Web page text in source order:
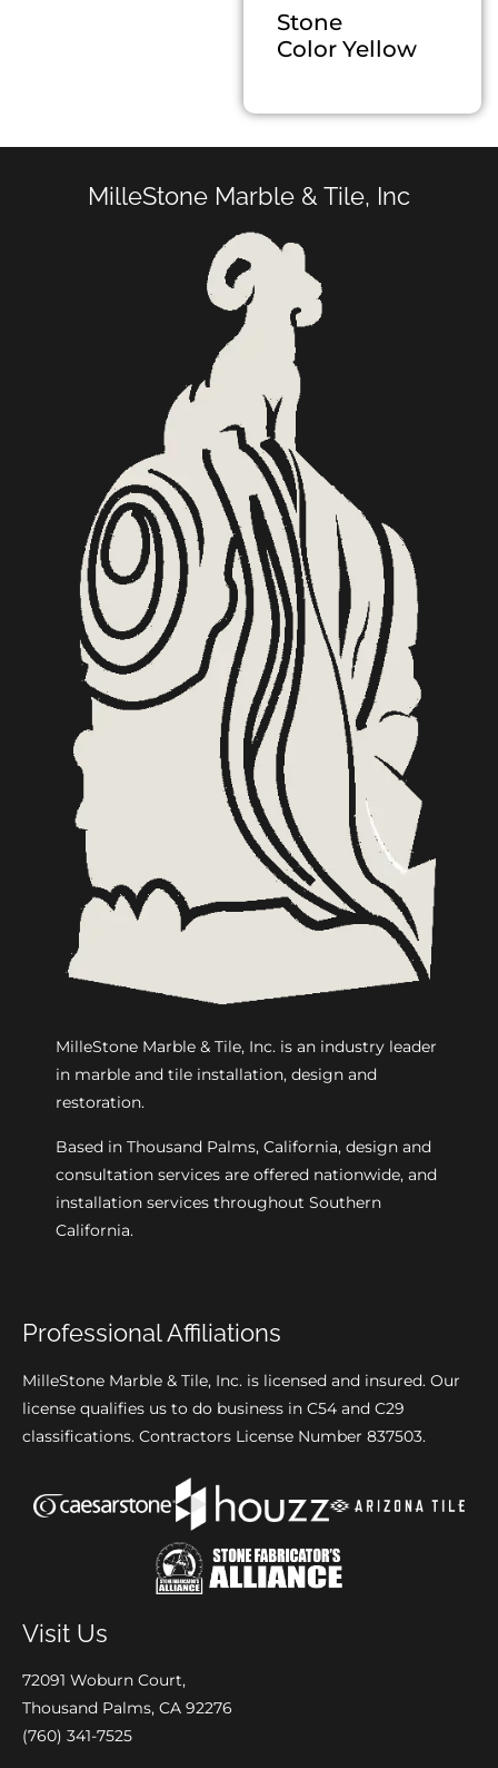
Stone
Color Yellow
MilleStone Marble & Tile, Inc
MilleStone Marble & Tile, Inc. is an industry leader
in marble and tile installation, design and
restoration.
Based in Thousand Palms, California, design and
consultation services are offered nationwide, and
installation services throughout Southern
California.
Professional Affiliations
MilleStone Marble & Tile, Inc. is licensed and insured. Our
license qualifies us to do business in C54 and C29
classifications. Contractors License Number 837503.
Visit Us
72091 Woburn Court,
Thousand Palms, CA 92276
(760) 341-7525